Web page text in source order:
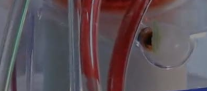
What is Perfusion?
How to Become a Perfusionist
Perfusion Training
Scholarship Resources
Perfusion Manual
Post a New Job
Perfusion Staffing